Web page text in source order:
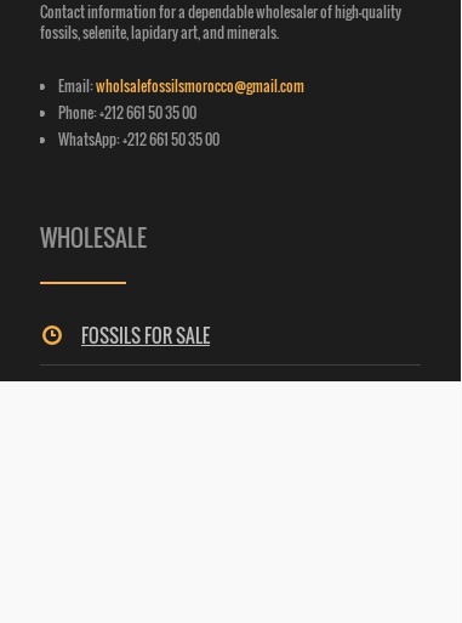
Contact information for a dependable wholesaler of high-quality
fossils, selenite, lapidary art, and minerals.
Email:wholsalefossilsmorocco@gmail.com
Phone: +212 661 50 35 00
WhatsApp: +212 661 50 35 00
WHOLESALE
FOSSILS FOR SALE